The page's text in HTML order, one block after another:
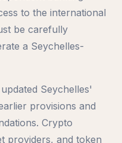
to the international
be carefully
a Seychelles-
Seychelles'
provisions and
Crypto
providers, and token